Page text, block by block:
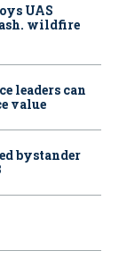
UAS
wildfire
leaders can
value
bystander